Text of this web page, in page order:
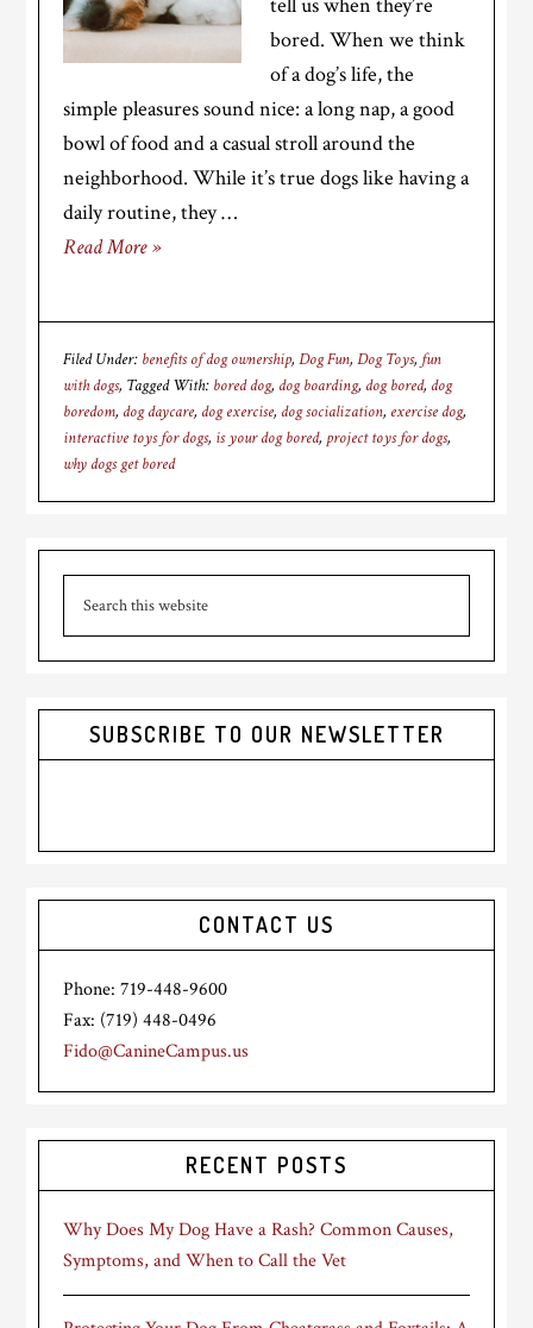
bored. When we think
of a dog’s life, the
simple pleasures sound nice: a long nap, a good
bowl of food and a casual stroll around the
neighborhood. While it’s true dogs like having a
daily routine, they …
Read More »
Filed Under: benefits of dog ownership,Dog Fun,Dog Toys, fun
with dogs Tagged With: bored dog, dog boarding, dog bored, dog
boredom, dog daycare, dog exercise, dog socialization, exercise dog,
interactive toys for dogs, is your dog bored, project toys for dogs,
why dogs get bored
Primary
Sidebar
SUBSCRIBE TO OUR NEWSLETTER
CONTACT US
Phone: 719-448-9600
Fax: (719) 448-0496
Fido@CanineCampus.us
RECENT POSTS
Why Does My Dog Have a Rash? Common Causes,
Symptoms, and When to Call the Vet